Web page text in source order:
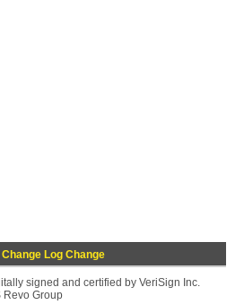
Change Log Change
signed and certified by VeriSign Inc.
Revo Group